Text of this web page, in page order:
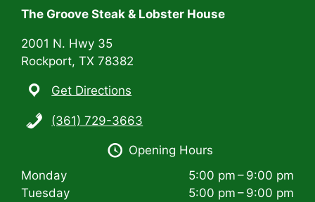
i
o
n
The Groove Steak & Lobster House
2001 N. Hwy 35
Rockport, TX 78382
Get Directions
(361) 729-3663
Opening Hours
Monday
5:00 pm – 9:00 pm
Tuesday
5:00 pm – 9:00 pm